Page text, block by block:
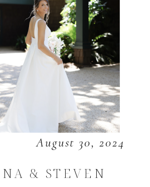
August 30, 2024
& STEVEN